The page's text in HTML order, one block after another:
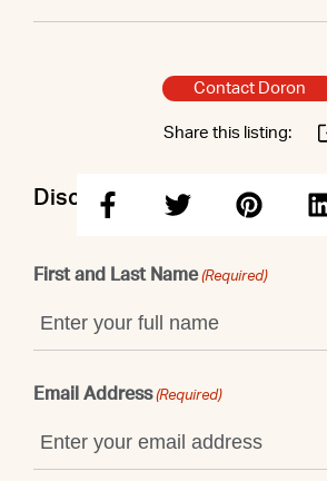
Contact Doron
Share this listing:
Discuss this property with
First and Last Name (Required)
Email Address (Required)